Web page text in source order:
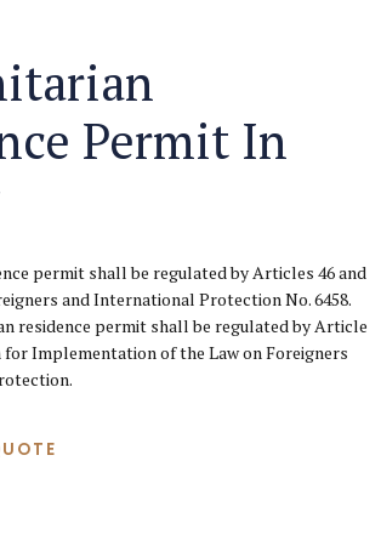
Permit In
permit shall be regulated by Articles 46 and
and International Protection No. 6458.
residence permit shall be regulated by Article
for Implementation of the Law on Foreigners